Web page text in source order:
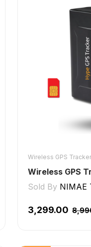
Wireless GPS Tracker
Sold By NIMAE
₹3,299.00